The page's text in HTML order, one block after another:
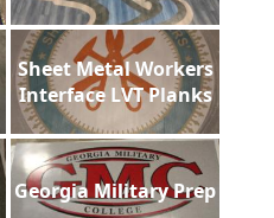
Sheet Metal Workers
Interface LVT Planks
Georgia Military Prep